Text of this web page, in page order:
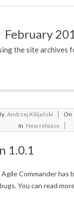
February
the site archives
Andrzej Kilijański On
In New release
1.0.1
Commander has
You can read